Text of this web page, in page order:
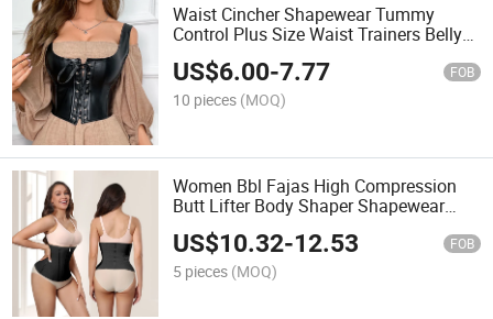
Waist Cincher Shapewear Tummy
Control Plus Size Waist Trainers Belly
Trimmer Body Shaper Corset Girdles for
Women
US$6.00-7.77 FOB
10 pieces (MOQ)
Women Bbl Fajas High Compression
Butt Lifter Body Shaper Shapewear
Sport Colombian Curved Girdles for
Women
US$10.32-12.53 FOB
5 pieces (MOQ)